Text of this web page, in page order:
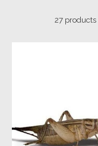
27 products